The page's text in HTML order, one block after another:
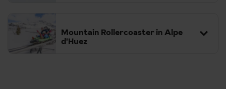
Mountain Rollercoaster in Alpe
d'Huez